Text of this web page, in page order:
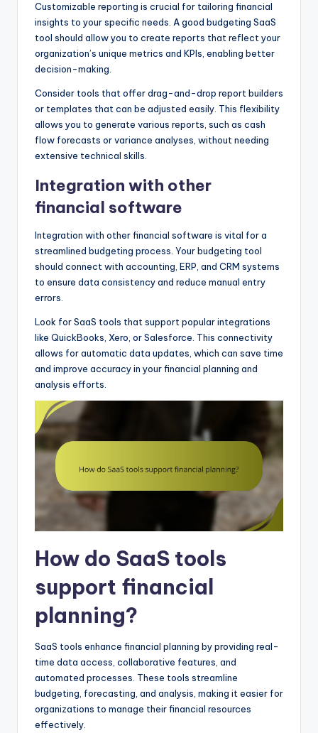
Customizable reporting is crucial for tailoring financial
insights to your specific needs. A good budgeting SaaS
tool should allow you to create reports that reflect your
organization’s unique metrics and KPIs, enabling better
decision-making.
Consider tools that offer drag-and-drop report builders
or templates that can be adjusted easily. This flexibility
allows you to generate various reports, such as cash
flow forecasts or variance analyses, without needing
extensive technical skills.
Integration with other
financial software
Integration with other financial software is vital for a
streamlined budgeting process. Your budgeting tool
should connect with accounting, ERP, and CRM systems
to ensure data consistency and reduce manual entry
errors.
Look for SaaS tools that support popular integrations
like QuickBooks, Xero, or Salesforce. This connectivity
allows for automatic data updates, which can save time
and improve accuracy in your financial planning and
analysis efforts.
How do SaaS tools
support financial
planning?
SaaS tools enhance financial planning by providing real-
time data access, collaborative features, and
automated processes. These tools streamline
budgeting, forecasting, and analysis, making it easier for
organizations to manage their financial resources
effectively.